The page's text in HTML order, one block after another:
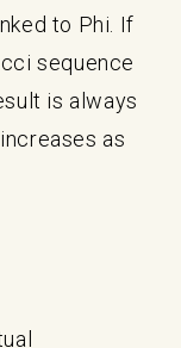
to Phi. If
sequence
is always
as